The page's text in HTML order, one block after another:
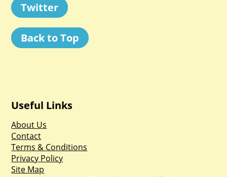
Twitter
Back to Top
Useful Links
About Us
Contact
Terms & Conditions
Privacy Policy
Site Map